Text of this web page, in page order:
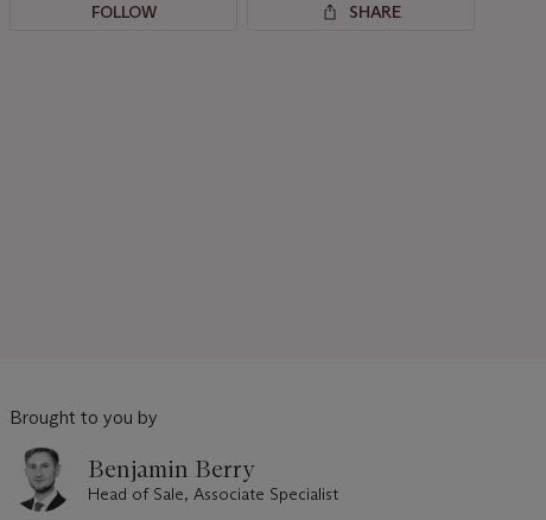
FOLLOW SHARE
Brought to you by
Benjamin Berry
Head of Sale, Associate Specialist